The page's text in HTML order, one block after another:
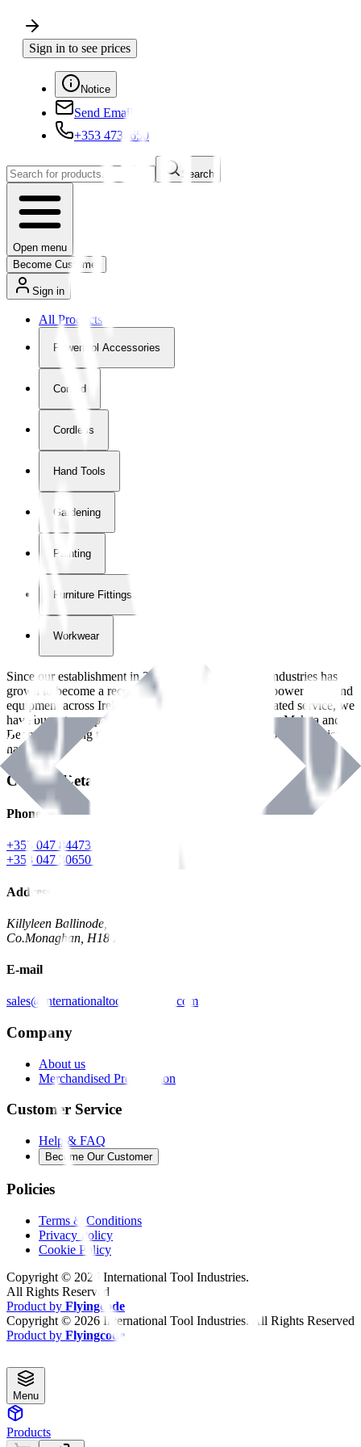
Sign in to see prices
Notice
Send Email
+353 4730650
Search
Open menu
Become Customer
Sign in
All Products
Powertool Accessories
Corded
Cordless
Hand Tools
Gardening
Painting
Furniture Fittings & Fastners
Workwear
Since our establishment in2018
, International Tool Industries has
grown to become a recognized supplier of premium power tools and
equipment across Ireland. With over
years of dedicated service, we
have built strong partnerships with leading brands like Makita and
Benman, serving the Hardware and Builders Merchants industries
nationwide.
Contact Details
Phone
+353 047 84473 | Account
+353 047 30650 | Sales
Address
Killyleen Ballinode,
Co.Monaghan, H18 HT63
E-mail
sales@internationaltoolindustries.com
Company
About us
Merchandised Presentation
Customer Service
Help & FAQ
Become Our Customer
Policies
Terms & Conditions
Privacy Policy
Cookie Policy
Copyright © 2026 International Tool Industries.
All Rights Reserved
Product by Flyingcode
Copyright © 2026 International Tool Industries. All Rights Reserved
Product by Flyingcode
Menu
Products